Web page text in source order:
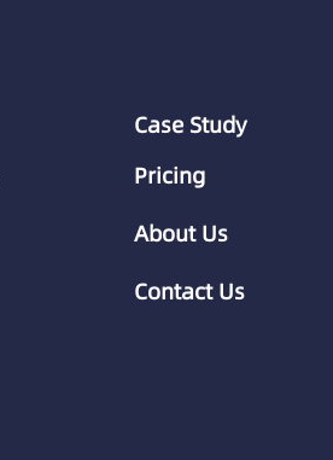
Case Study
Pricing
About Us
Contact Us